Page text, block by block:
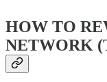
HOW TO
NETWORK